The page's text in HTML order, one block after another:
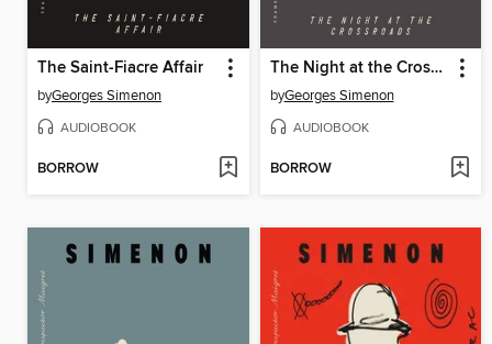
The Saint-Fiacre Affair
byGeorges Simenon
AUDIOBOOK
BORROW
The Night at the Crossroads
byGeorges Simenon
AUDIOBOOK
BORROW